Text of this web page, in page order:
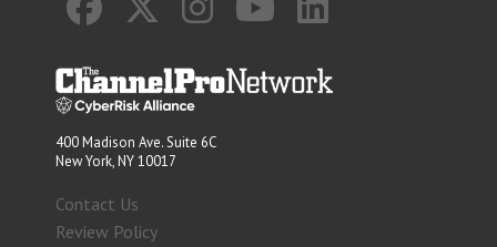
400 Madison Ave. Suite 6C
New York, NY 10017
Contact Us
Review Policy